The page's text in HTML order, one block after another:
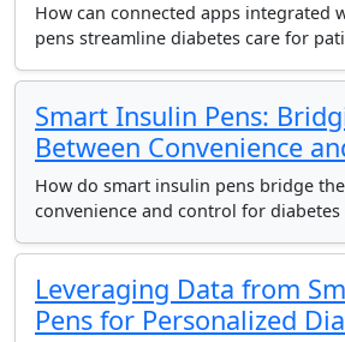
How can connected apps integrated
pens streamline diabetes care for
Smart Insulin Pens:
Between Convenience
How do smart insulin pens bridge
convenience and control for diabetes
Leveraging Data from
Pens for Personalized